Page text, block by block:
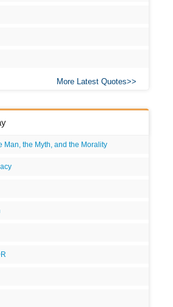
More Latest Quotes
Man, the Myth, and the Morality